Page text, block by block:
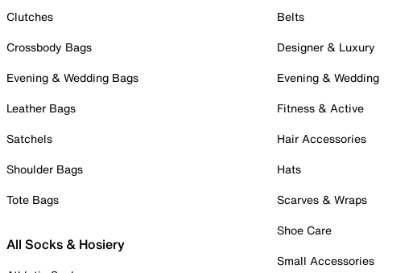
Clutches
Crossbody Bags
Evening & Wedding Bags
Leather Bags
Satchels
Shoulder Bags
Tote Bags
All Socks & Hosiery
Belts
Designer & Luxury
Evening & Wedding
Fitness & Active
Hair Accessories
Hats
Scarves & Wraps
Shoe Care
Small Accessories